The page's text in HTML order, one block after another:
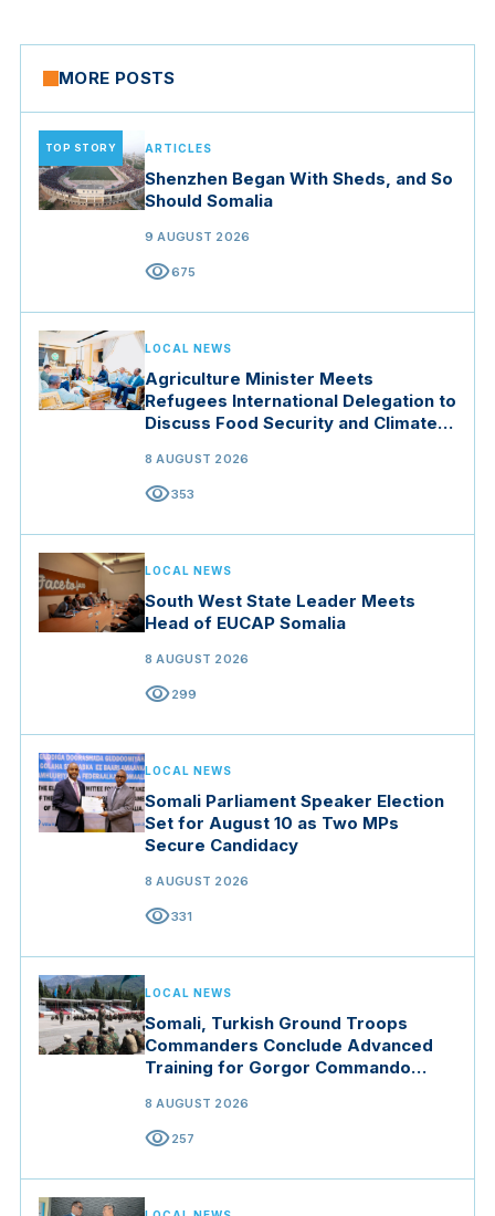
MORE POSTS
TOP STORY ARTICLES
Shenzhen Began With Sheds, and So
Should Somalia
9 AUGUST 2026
visibility675
LOCAL NEWS
Agriculture Minister Meets
Refugees International Delegation to
Discuss Food Security and Climate
8 AUGUST 2026
visibility353
LOCAL NEWS
South West State Leader Meets
Head of EUCAP Somalia
8 AUGUST 2026
visibility299
LOCAL NEWS
Somali Parliament Speaker Election
Set for August 10 as Two MPs
Secure Candidacy
8 AUGUST 2026
visibility331
LOCAL NEWS
Somali, Turkish Ground Troops
Commanders Conclude Advanced
Training for Gorgor Commando
8 AUGUST 2026
visibility257